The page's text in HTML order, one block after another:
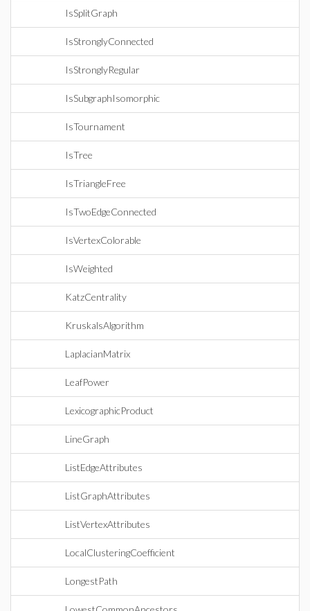
IsSplitGraph
IsStronglyConnected
IsStronglyRegular
IsSubgraphIsomorphic
IsTournament
IsTree
IsTriangleFree
IsTwoEdgeConnected
IsVertexColorable
IsWeighted
KatzCentrality
KruskalsAlgorithm
LaplacianMatrix
LeafPower
LexicographicProduct
LineGraph
ListEdgeAttributes
ListGraphAttributes
ListVertexAttributes
LocalClusteringCoefficient
LongestPath